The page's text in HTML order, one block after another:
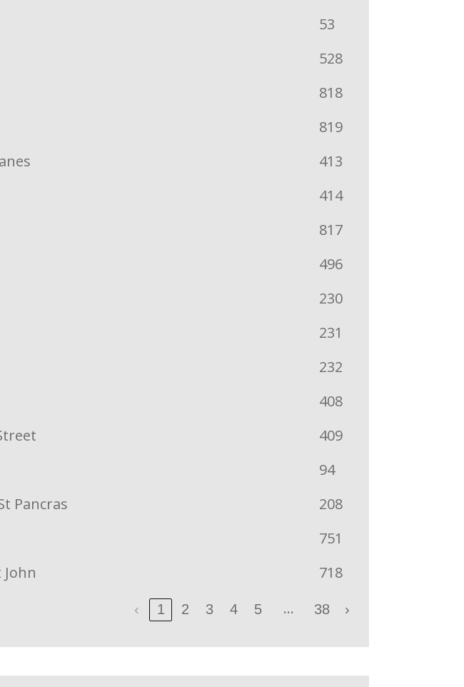
53
528
818
819
413
414
817
496
230
231
232
408
409
94
Pancras
208
751
718
‹ 1 2 3 4 5 … 38 ›